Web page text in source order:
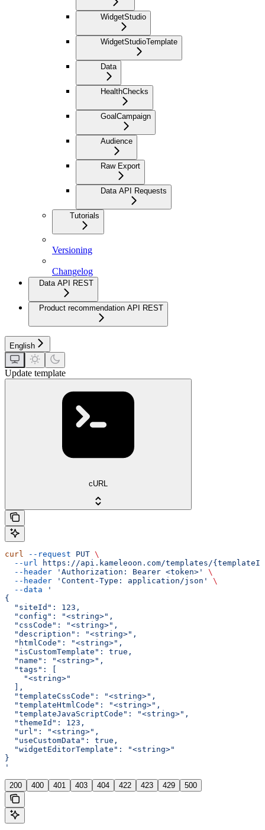
WidgetStudio
WidgetStudioTemplate
Data
HealthChecks
GoalCampaign
Audience
Raw Export
Data API Requests
Tutorials
Versioning
Changelog
Data API REST
Product recommendation API REST
English
Update template
cURL
curl --request PUT \
  --url
https://api.kameleoon.com/templates/
  --header
'Authorization: Bearer <token>'
\
  --header
'Content-Type: application/json'
\
  --data
'
{
  "siteId": 123,
  "config": "<string>",
  "cssCode": "<string>",
  "description": "<string>",
  "htmlCode": "<string>",
  "isCustomTemplate": true,
  "name": "<string>",
  "tags": [
    "<string>"
  ],
  "templateCssCode": "<string>",
  "templateHtmlCode": "<string>",
  "templateJavaScriptCode": "<string>",
  "themeId": 123,
  "url": "<string>",
  "useCustomData": true,
  "widgetEditorTemplate": "<string>"
}
'
200 400 401 403 404 422 423 429 500